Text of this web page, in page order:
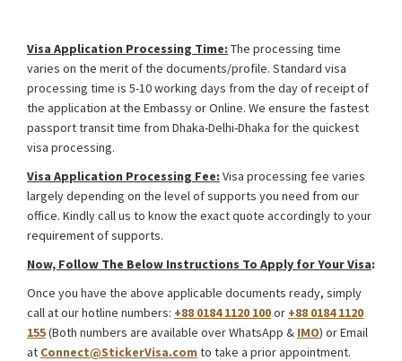
Visa Application Processing Time: The processing time
varies on the merit of the documents/profile. Standard visa
processing time is 5-10 working days from the day of receipt of
the application at the Embassy or Online. We ensure the fastest
passport transit time from Dhaka-Delhi-Dhaka for the quickest
visa processing.
Visa Application Processing Fee: Visa processing fee varies
largely depending on the level of supports you need from our
office. Kindly call us to know the exact quote accordingly to your
requirement of supports.
Now, Follow The Below Instructions To Apply for Your Visa:
Once you have the above applicable documents ready, simply
call at our hotline numbers: +88 0184 1120 100or +88 0184 1120
155(Both numbers are available over WhatsApp & IMO) or Email
at Connect@StickerVisa.com to take a prior appointment.